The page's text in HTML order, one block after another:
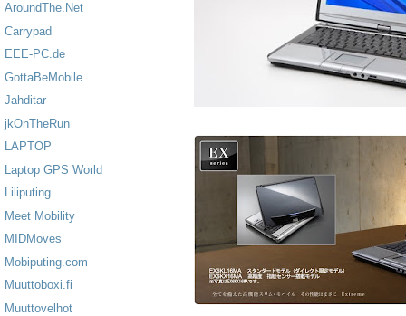
AroundThe.Net
Carrypad
EEE-PC.de
GottaBeMobile
Jahditar
jkOnTheRun
LAPTOP
Laptop GPS World
Liliputing
Meet Mobility
MIDMoves
Mobiputing.com
Muuttoboxi.fi
Muuttovelhot